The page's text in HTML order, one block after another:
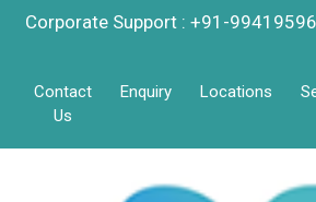
Corporate Support : +91-
Contact
Us
Enquiry Locations